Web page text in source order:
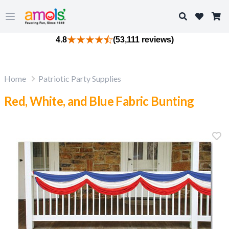
Open main menu
Search
4.8 (53,111 reviews)
Home Patriotic Party Supplies
Red, White, and Blue Fabric Bunting